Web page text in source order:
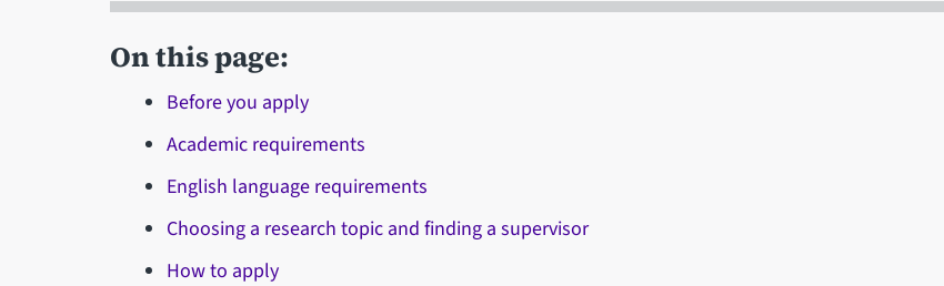
On this page:
Before you apply
Academic requirements
English language requirements
Choosing a research topic and finding a supervisor
How to apply